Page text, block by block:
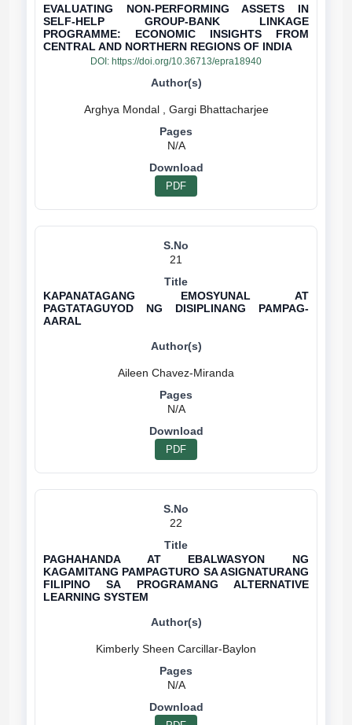
EVALUATING NON-PERFORMING ASSETS IN
SELF-HELP GROUP-BANK LINKAGE
PROGRAMME: ECONOMIC INSIGHTS FROM
CENTRAL AND NORTHERN REGIONS OF INDIA
DOI: https://doi.org/10.36713/epra18940
Arghya Mondal , Gargi Bhattacharjee
N/A
PDF
21
KAPANATAGANG EMOSYUNAL AT
PAGTATAGUYOD NG DISIPLINANG PAMPAG-
AARAL
N/A
PDF
22
PAGHAHANDA AT EBALWASYON NG
KAGAMITANG PAMPAGTURO SA ASIGNATURANG
FILIPINO SA PROGRAMANG ALTERNATIVE
LEARNING SYSTEM
N/A